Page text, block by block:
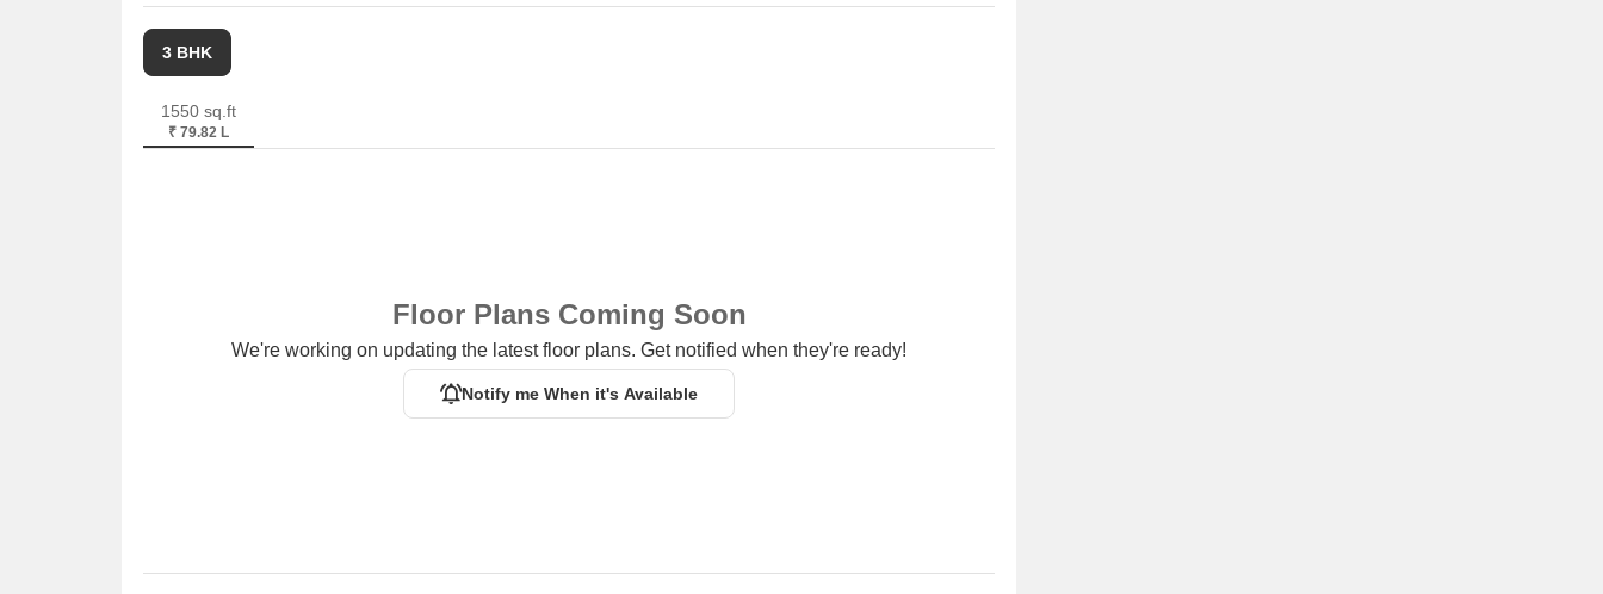
3 BHK
1550 sq.ft
₹ 79.82 L
Floor Plans Coming Soon
We're working on updating the latest floor plans. Get notified when they're ready!
Notify me When it's Available